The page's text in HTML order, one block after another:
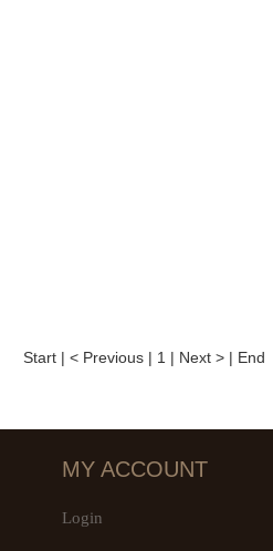
Start | < Previous | 1 | Next > | End
MY ACCOUNT
Login